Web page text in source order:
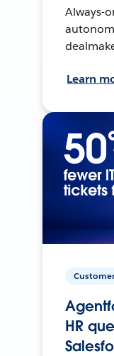
Always-
Learn
HR